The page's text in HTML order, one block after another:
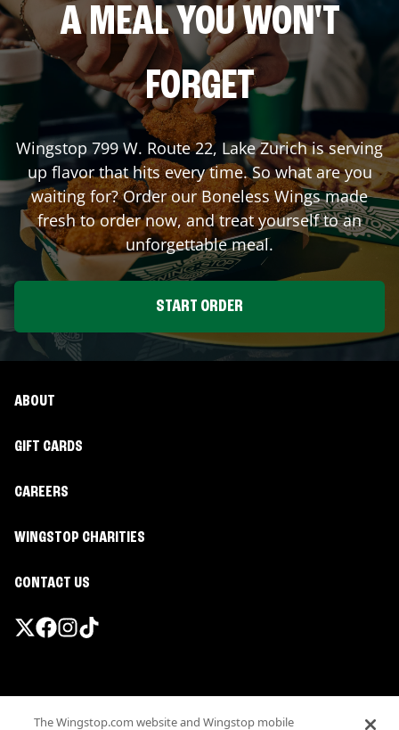
A MEAL YOU WON'T
FORGET
Wingstop 799 W. Route 22, Lake Zurichis serving
up flavor that hits every time. So what are you
waiting for? Order our Boneless Wings made
fresh to order now, and treat yourself to an
unforgettable meal.
START ORDER
ABOUT
GIFT CARDS
CAREERS
WINGSTOP CHARITIES
CONTACT US
The Wingstop.com website and Wingstop mobile